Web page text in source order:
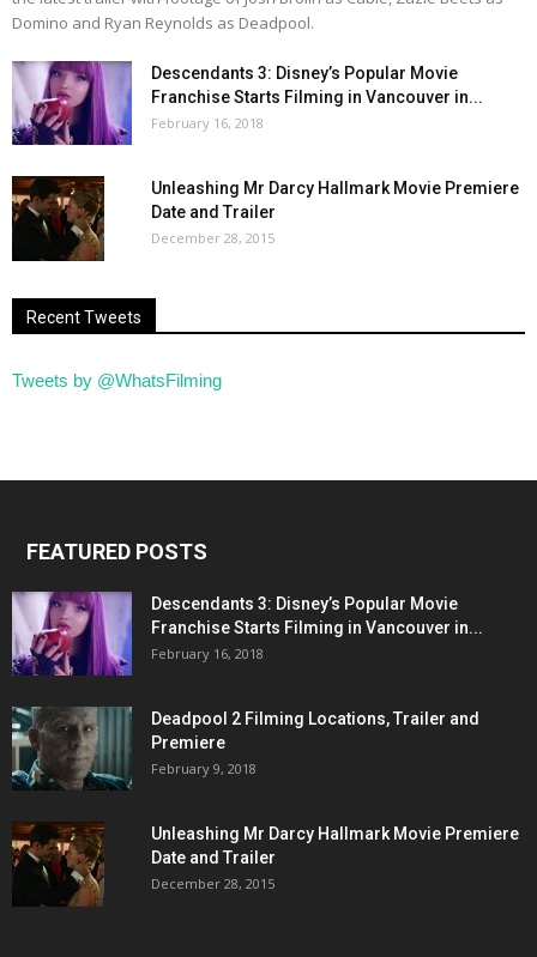
Domino and Ryan Reynolds as Deadpool.
Descendants 3: Disney’s Popular Movie
Franchise Starts Filming in Vancouver in...
February 16, 2018
Unleashing Mr Darcy Hallmark Movie Premiere
Date and Trailer
December 28, 2015
Recent Tweets
Tweets by @WhatsFilming
FEATURED POSTS
Descendants 3: Disney’s Popular Movie
Franchise Starts Filming in Vancouver in...
February 16, 2018
Deadpool 2 Filming Locations, Trailer and
Premiere
February 9, 2018
Unleashing Mr Darcy Hallmark Movie Premiere
Date and Trailer
December 28, 2015